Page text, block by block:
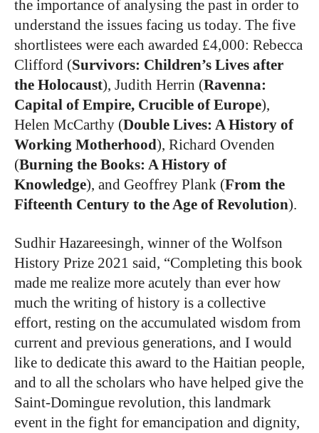
the importance of analysing the past in order to
understand the issues facing us today. The five
shortlistees were each awarded £4,000: Rebecca
Clifford (Survivors: Children’s Lives after
the Holocaust), Judith Herrin (Ravenna:
Capital of Empire, Crucible of Europe),
Helen McCarthy (Double Lives: A History of
Working Motherhood), Richard Ovenden
(Burning the Books: A History of
Knowledge), and Geoffrey Plank (From the
Fifteenth Century to the Age of Revolution).
Sudhir Hazareesingh, winner of the Wolfson
History Prize 2021 said, “Completing this book
made me realize more acutely than ever how
much the writing of history is a collective
effort, resting on the accumulated wisdom from
current and previous generations, and I would
like to dedicate this award to the Haitian people,
and to all the scholars who have helped give the
Saint-Domingue revolution, this landmark
event in the fight for emancipation and dignity,